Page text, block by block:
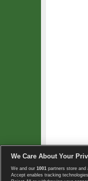
Copyright ©
We Care About Your
We and our 1001 partners store and
Accept enables tracking